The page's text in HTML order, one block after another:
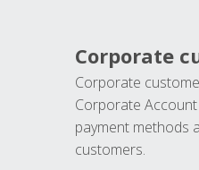
Corporate
Corporate
Corporate
payment methods
customers.